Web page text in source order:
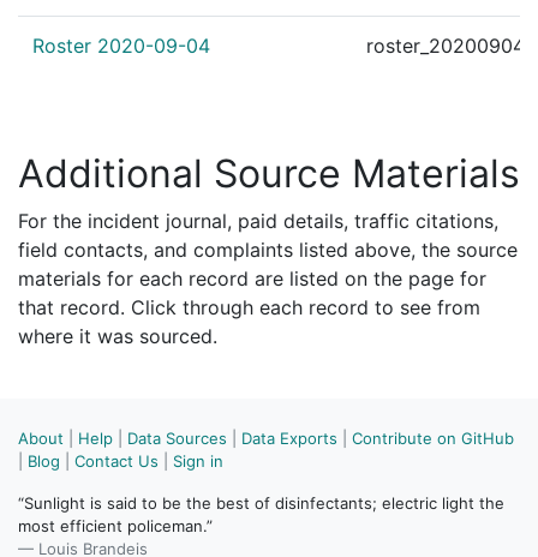
Roster 2020-09-04
Additional Source Materials
For the incident journal, paid details, traffic citations,
field contacts, and complaints listed above, the source
materials for each record are listed on the page for
that record. Click through each record to see from
where it was sourced.
About Help Data Sources Data Exports
Contribute on GitHub
Blog Contact Us Sign in
“Sunlight is said to be the best of disinfectants; electric light the
most efficient policeman.”
— Louis Brandeis